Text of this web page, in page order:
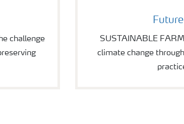
challenge
SUSTAINABLE
climate change